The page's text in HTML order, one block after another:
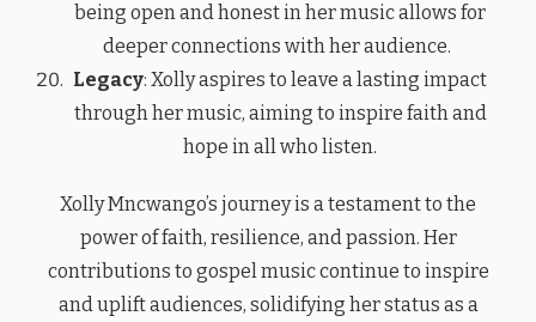
being open and honest in her music allows for
deeper connections with her audience.
Legacy: Xolly aspires to leave a lasting impact
through her music, aiming to inspire faith and
hope in all who listen.
Xolly Mncwango’s journey is a testament to the
power of faith, resilience, and passion. Her
contributions to gospel music continue to inspire
and uplift audiences, solidifying her status as a